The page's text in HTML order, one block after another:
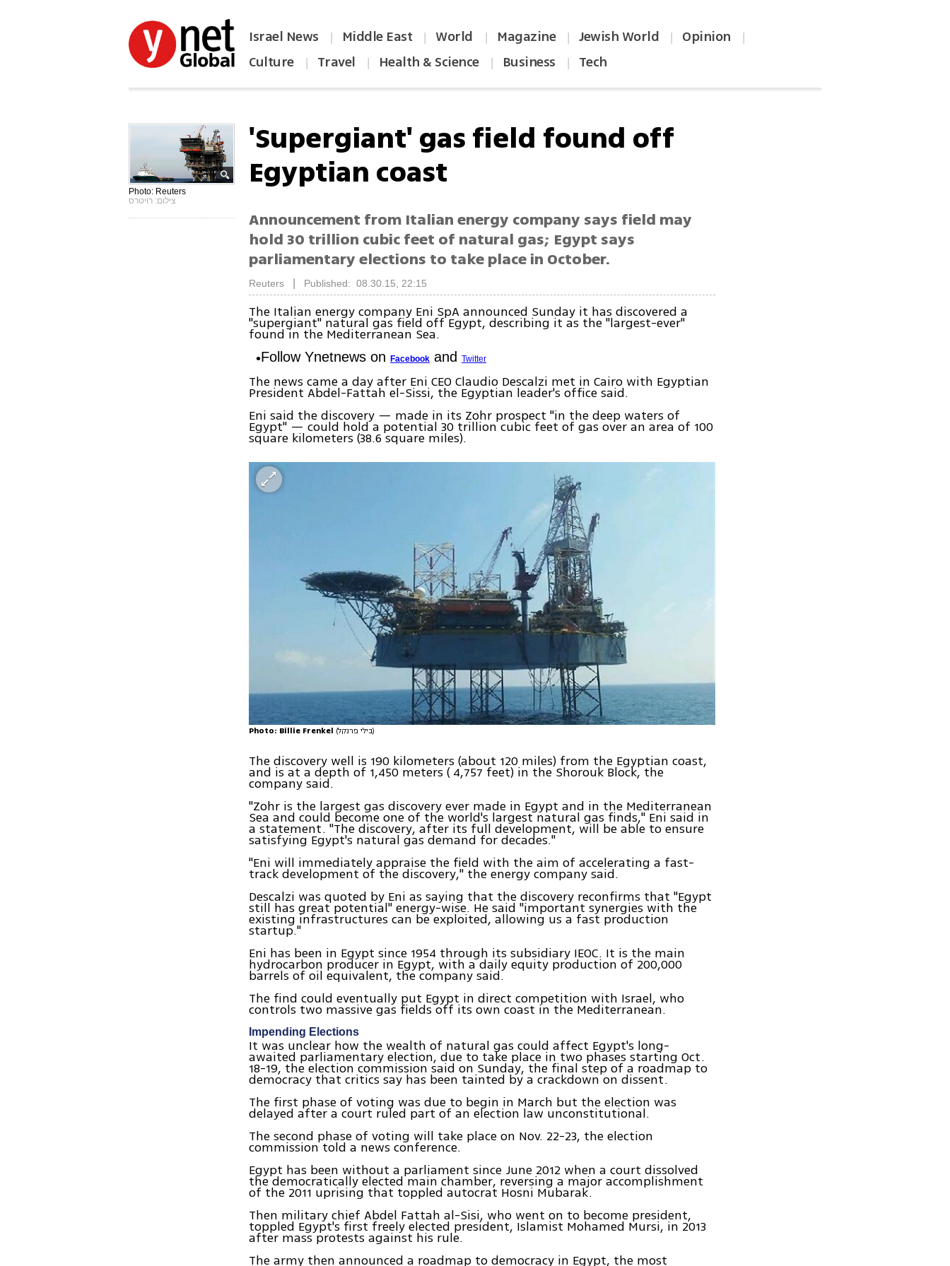
Israel News | Middle East | World | Magazine | Jewish World | Opinion |
Culture | Travel | Health & Science | Business | Tech
Photo: Reuters
צילום: רויטרס
'Supergiant' gas field found off
Egyptian coast
Announcement from Italian energy company says field may
hold 30 trillion cubic feet of natural gas; Egypt says
parliamentary elections to take place in October.
Reuters Published: 08.30.15, 22:15
The Italian energy company Eni SpA announced Sunday it has discovered a
"supergiant" natural gas field off Egypt, describing it as the "largest-ever"
found in the Mediterranean Sea.
Follow Ynetnews onFacebook andTwitter
The news came a day after Eni CEO Claudio Descalzi met in Cairo with Egyptian
President Abdel-Fattah el-Sissi, the Egyptian leader's office said.
Eni said the discovery — made in its Zohr prospect "in the deep waters of
Egypt" — could hold a potential 30 trillion cubic feet of gas over an area of 100
square kilometers (38.6 square miles).
Photo: Billie Frenkel (בילי פרנקל)
The discovery well is 190 kilometers (about 120 miles) from the Egyptian coast,
and is at a depth of 1,450 meters ( 4,757 feet) in the Shorouk Block, the
company said.
"Zohr is the largest gas discovery ever made in Egypt and in the Mediterranean
Sea and could become one of the world's largest natural gas finds," Eni said in
a statement. "The discovery, after its full development, will be able to ensure
satisfying Egypt's natural gas demand for decades."
"Eni will immediately appraise the field with the aim of accelerating a fast-
track development of the discovery," the energy company said.
Descalzi was quoted by Eni as saying that the discovery reconfirms that "Egypt
still has great potential" energy-wise. He said "important synergies with the
existing infrastructures can be exploited, allowing us a fast production
startup."
Eni has been in Egypt since 1954 through its subsidiary IEOC. It is the main
hydrocarbon producer in Egypt, with a daily equity production of 200,000
barrels of oil equivalent, the company said.
The find could eventually put Egypt in direct competition with Israel, who
controls two massive gas fields off its own coast in the Mediterranean.
Impending Elections
It was unclear how the wealth of natural gas could affect Egypt's long-
awaited parliamentary election, due to take place in two phases starting Oct.
18-19, the election commission said on Sunday, the final step of a roadmap to
democracy that critics say has been tainted by a crackdown on dissent.
The first phase of voting was due to begin in March but the election was
delayed after a court ruled part of an election law unconstitutional.
The second phase of voting will take place on Nov. 22-23, the election
commission told a news conference.
Egypt has been without a parliament since June 2012 when a court dissolved
the democratically elected main chamber, reversing a major accomplishment
of the 2011 uprising that toppled autocrat Hosni Mubarak.
Then military chief Abdel Fattah al-Sisi, who went on to become president,
toppled Egypt's first freely elected president, Islamist Mohamed Mursi, in 2013
after mass protests against his rule.
The army then announced a roadmap to democracy in Egypt, the most